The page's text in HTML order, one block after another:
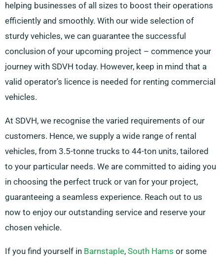
helping businesses of all sizes to boost their operations
efficiently and smoothly. With our wide selection of
sturdy vehicles, we can guarantee the successful
conclusion of your upcoming project – commence your
journey with SDVH today. However, keep in mind that a
valid operator’s licence is needed for renting commercial
vehicles.
At SDVH, we recognise the varied requirements of our
customers. Hence, we supply a wide range of rental
vehicles, from 3.5-tonne trucks to 44-ton units, tailored
to your particular needs. We are committed to aiding you
in choosing the perfect truck or van for your project,
guaranteeing a seamless experience. Reach out to us
now to enjoy our outstanding service and reserve your
chosen vehicle.
If you find yourself in Barnstaple, South Hams or some